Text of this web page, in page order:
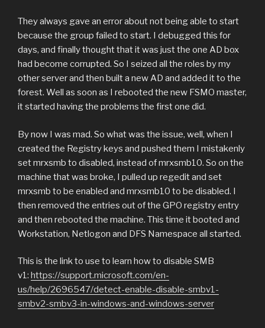
They always gave an error about not being able to start
because the group failed to start. I debugged this for
days, and finally thought that it was just the one AD box
had become corrupted. So I seized all the roles by my
other server and then built a new AD and added it to the
forest. Well as soon as I rebooted the new FSMO master,
it started having the problems the first one did.
By now I was mad. So what was the issue, well, when I
created the Registry keys and pushed them I mistakenly
set mrxsmb to disabled, instead of mrxsmb10. So on the
machine that was broke, I pulled up regedit and set
mrxsmb to be enabled and mrxsmb10 to be disabled. I
then removed the entries out of the GPO registry entry
and then rebooted the machine. This time it booted and
Workstation, Netlogon and DFS Namespace all started.
This is the link to use to learn how to disable SMB
v1: https://support.microsoft.com/en-
us/help/2696547/detect-enable-disable-smbv1-
smbv2-smbv3-in-windows-and-windows-server